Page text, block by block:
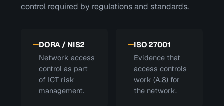
control required by regulations and standards.
DORA / NIS2
Network access
control as part
of ICT risk
management.
ISO 27001
Evidence that
access controls
work (A.8) for
the network.